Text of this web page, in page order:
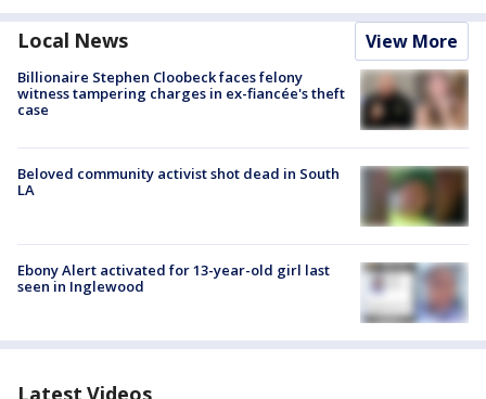
Local News View More
Billionaire Stephen Cloobeck faces felony
witness tampering charges in ex-fiancée's theft
case
Beloved community activist shot dead in South
LA
Ebony Alert activated for 13-year-old girl last
seen in Inglewood